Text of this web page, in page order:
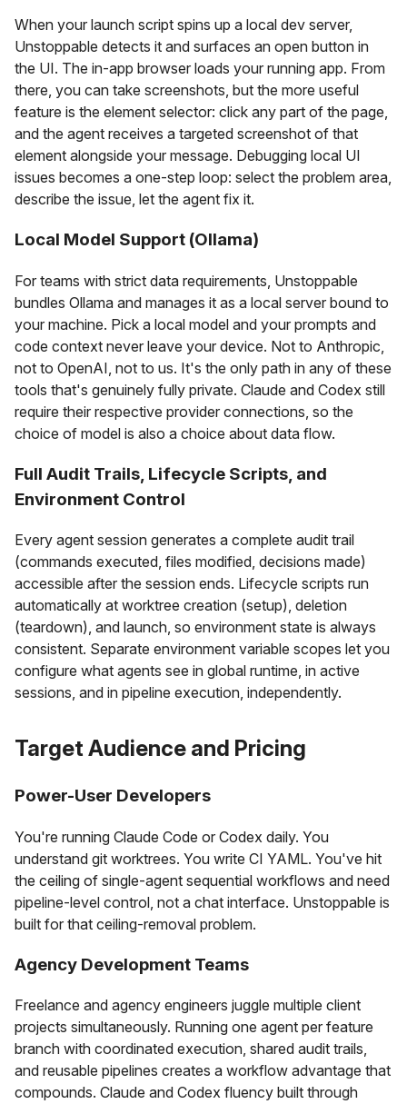
When your launch script spins up a local dev server,
Unstoppable detects it and surfaces an open button in
the UI. The in-app browser loads your running app. From
there, you can take screenshots, but the more useful
feature is the element selector: click any part of the page,
and the agent receives a targeted screenshot of that
element alongside your message. Debugging local UI
issues becomes a one-step loop: select the problem area,
describe the issue, let the agent fix it.
Local Model Support (Ollama)
For teams with strict data requirements, Unstoppable
bundles Ollama and manages it as a local server bound to
your machine. Pick a local model and your prompts and
code context never leave your device. Not to Anthropic,
not to OpenAI, not to us. It's the only path in any of these
tools that's genuinely fully private. Claude and Codex still
require their respective provider connections, so the
choice of model is also a choice about data flow.
Full Audit Trails, Lifecycle Scripts, and
Environment Control
Every agent session generates a complete audit trail
(commands executed, files modified, decisions made)
accessible after the session ends. Lifecycle scripts run
automatically at worktree creation (setup), deletion
(teardown), and launch, so environment state is always
consistent. Separate environment variable scopes let you
configure what agents see in global runtime, in active
sessions, and in pipeline execution, independently.
Target Audience and Pricing
Power-User Developers
You're running Claude Code or Codex daily. You
understand git worktrees. You write CI YAML. You've hit
the ceiling of single-agent sequential workflows and need
pipeline-level control, not a chat interface. Unstoppable is
built for that ceiling-removal problem.
Agency Development Teams
Freelance and agency engineers juggle multiple client
projects simultaneously. Running one agent per feature
branch with coordinated execution, shared audit trails,
and reusable pipelines creates a workflow advantage that
compounds. Claude and Codex fluency built through